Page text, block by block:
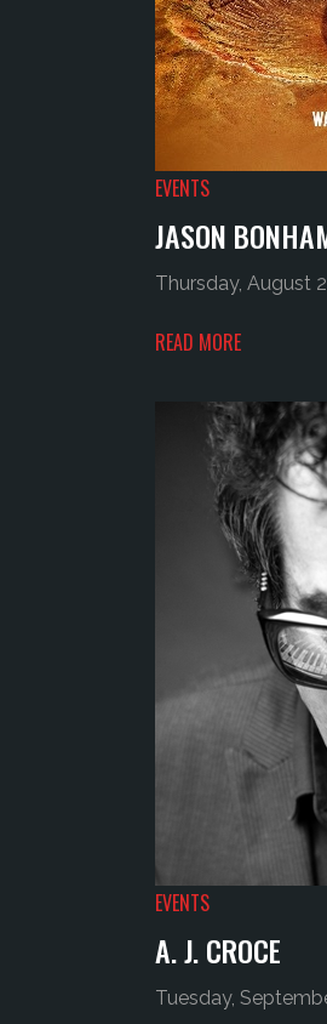
EVENTS
JASON
Thursday, August
READ MORE
EVENTS
A. J. CROCE
Tuesday,